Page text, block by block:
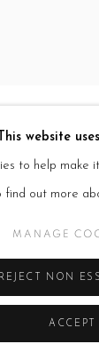
This website
to help make
find out more
MANAGE
REJECT NON
ACCEPT